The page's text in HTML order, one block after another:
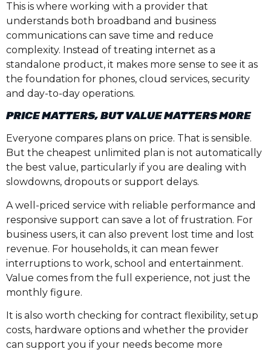
This is where working with a provider that
understands both broadband and business
communications can save time and reduce
complexity. Instead of treating internet as a
standalone product, it makes more sense to see it as
the foundation for phones, cloud services, security
and day-to-day operations.
PRICE MATTERS, BUT VALUE MATTERS MORE
Everyone compares plans on price. That is sensible.
But the cheapest unlimited plan is not automatically
the best value, particularly if you are dealing with
slowdowns, dropouts or support delays.
A well-priced service with reliable performance and
responsive support can save a lot of frustration. For
business users, it can also prevent lost time and lost
revenue. For households, it can mean fewer
interruptions to work, school and entertainment.
Value comes from the full experience, not just the
monthly figure.
It is also worth checking for contract flexibility, setup
costs, hardware options and whether the provider
can support you if your needs become more